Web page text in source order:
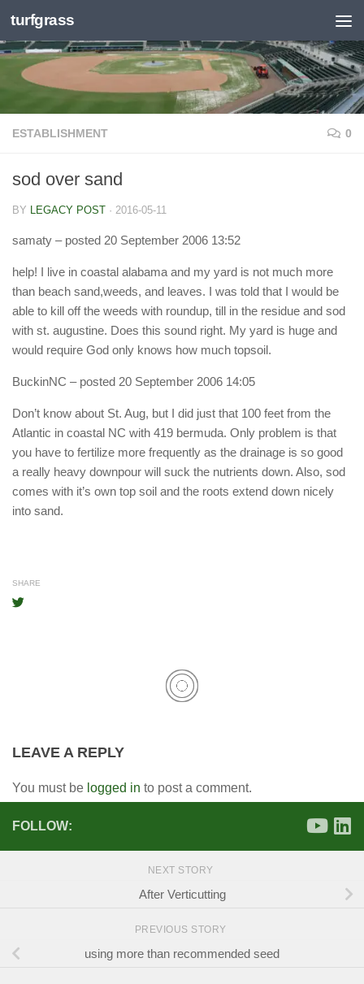
Skip to content
turfgrass
ESTABLISHMENT 0
sod over sand
BY LEGACY POST · 2016-05-11
samaty – posted 20 September 2006 13:52
help! I live in coastal alabama and my yard is not much more
than beach sand,weeds, and leaves. I was told that I would be
able to kill off the weeds with roundup, till in the residue and sod
with st. augustine. Does this sound right. My yard is huge and
would require God only knows how much topsoil.
BuckinNC – posted 20 September 2006 14:05
Don’t know about St. Aug, but I did just that 100 feet from the
Atlantic in coastal NC with 419 bermuda. Only problem is that
you have to fertilize more frequently as the drainage is so good
a really heavy downpour will suck the nutrients down. Also, sod
comes with it’s own top soil and the roots extend down nicely
into sand.
SHARE
LEAVE A REPLY
You must be logged in to post a comment.
FOLLOW:
NEXT STORY
After Verticutting
PREVIOUS STORY
using more than recommended seed